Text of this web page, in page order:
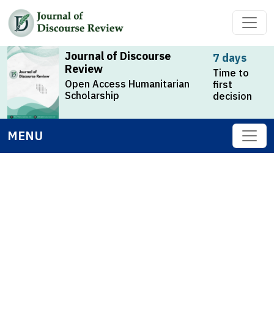
Journal of Discourse
Review
Open Access Humanitarian
Scholarship
7 days
Time to
first
decision
MENU